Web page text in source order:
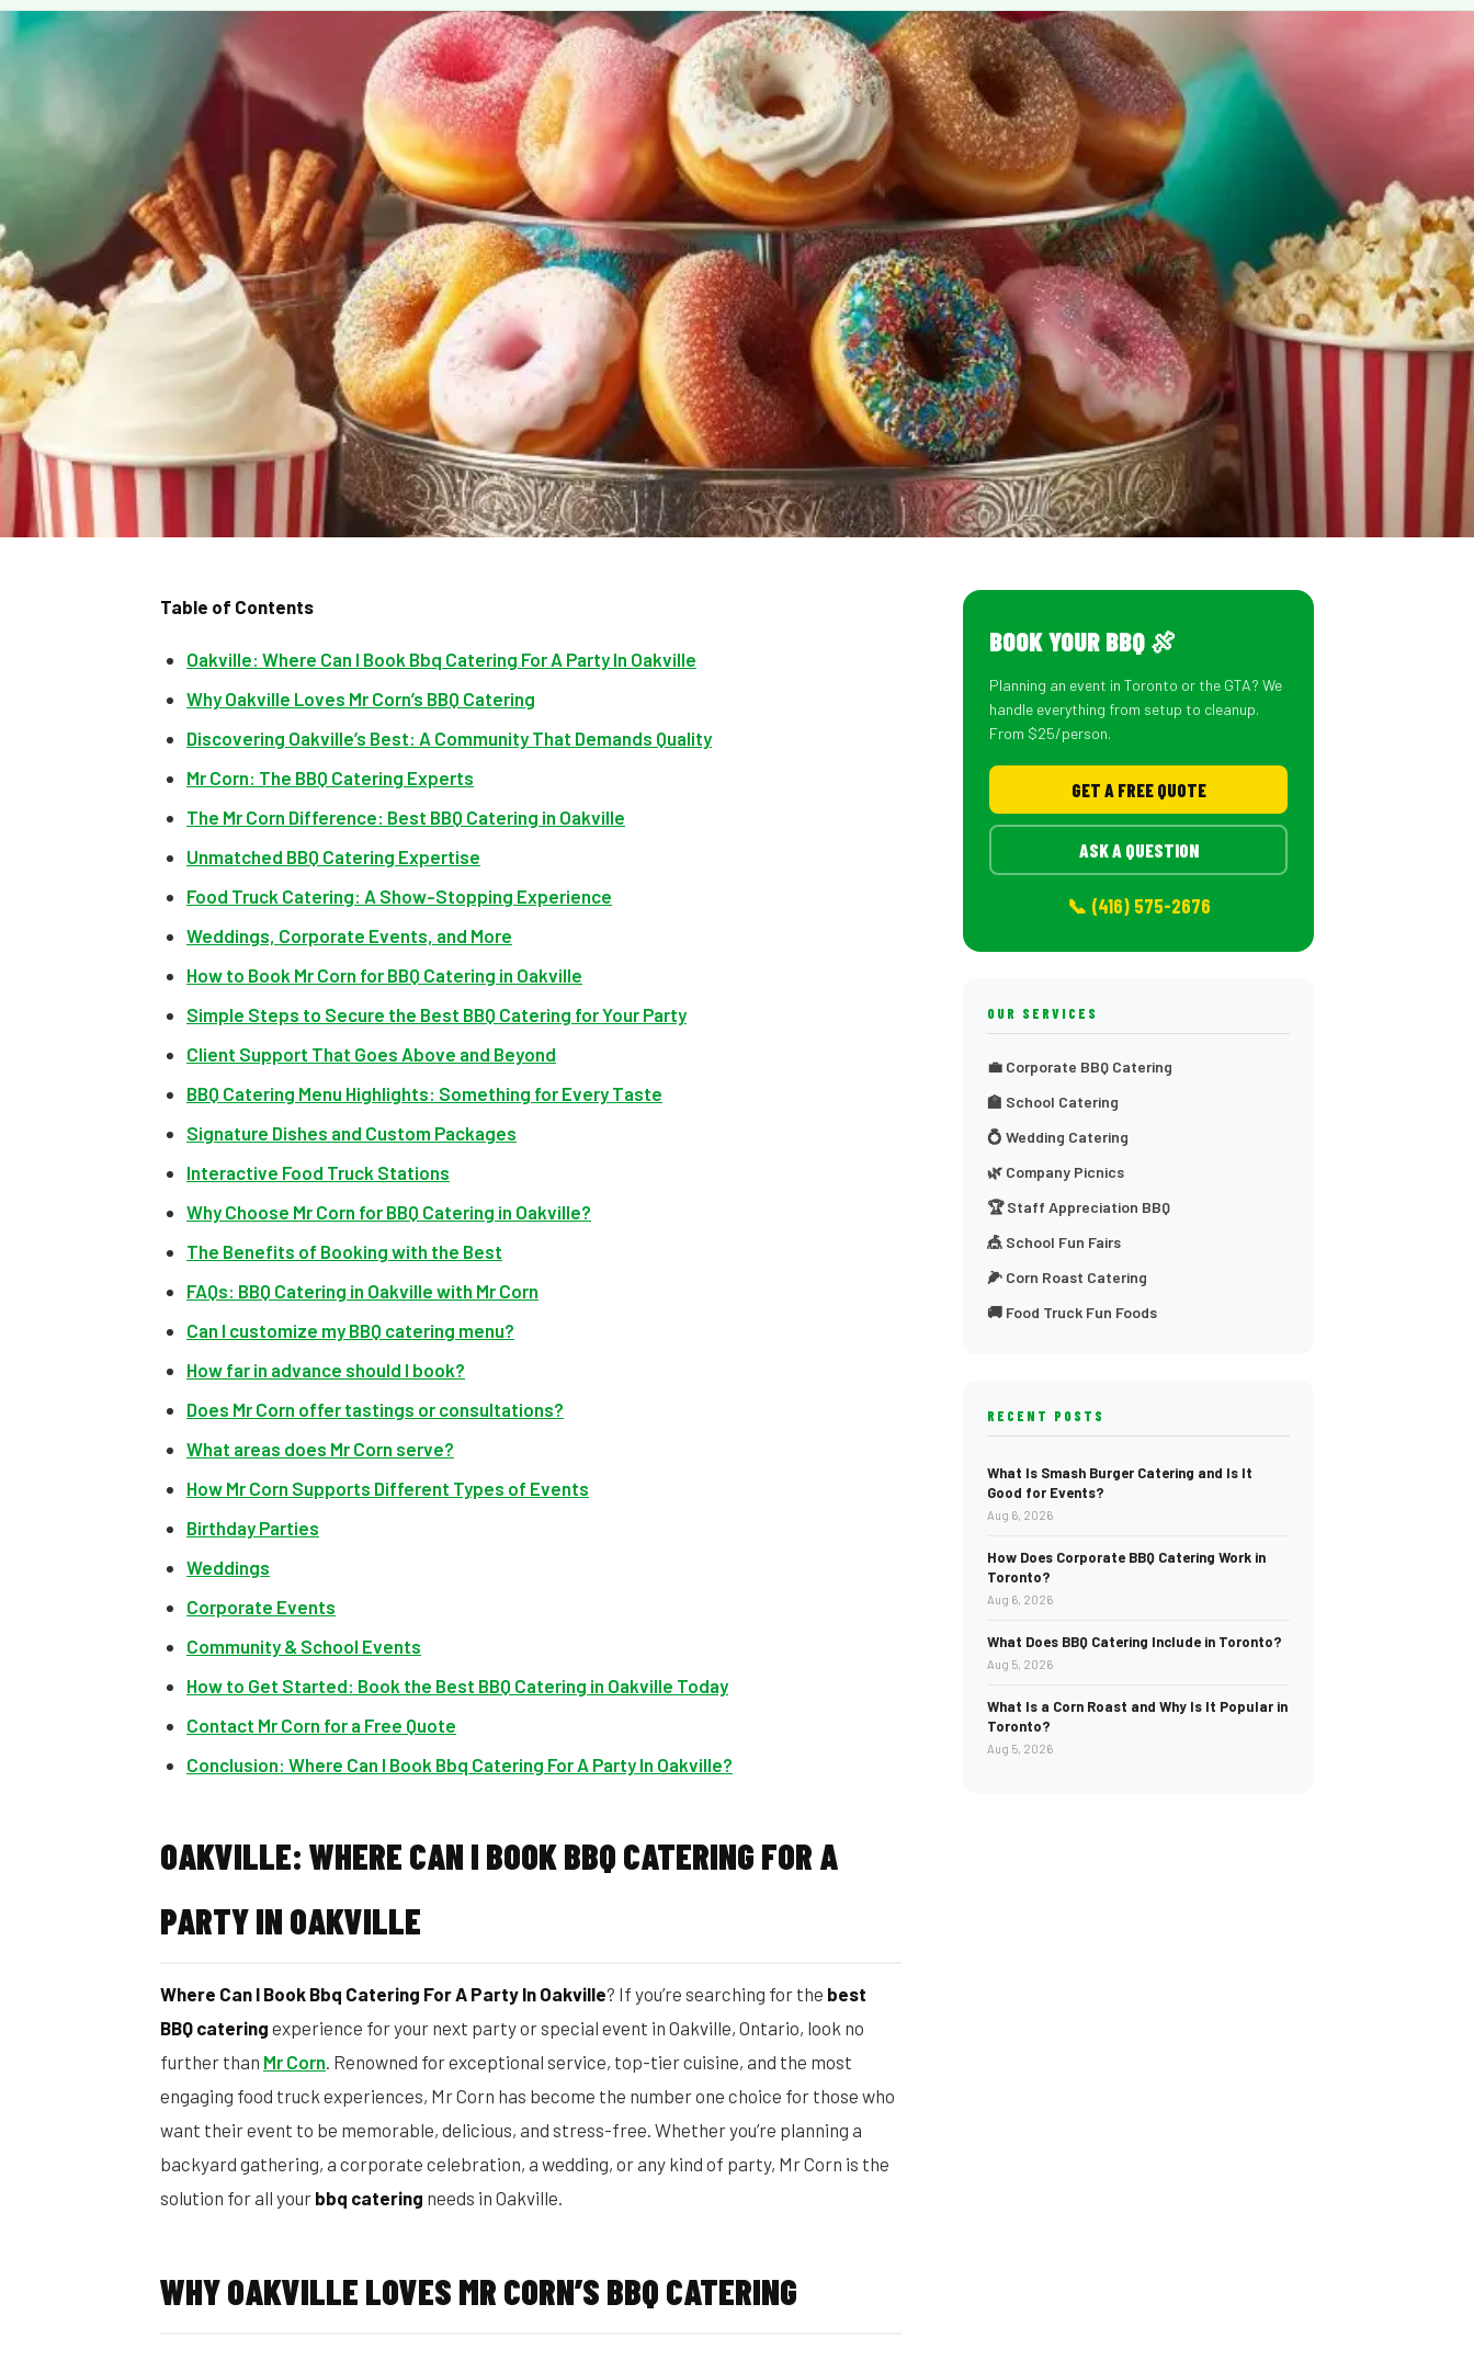
Table of Contents
Oakville: Where Can I Book Bbq Catering For A Party In Oakville
Why Oakville Loves Mr Corn’s BBQ Catering
Discovering Oakville’s Best: A Community That Demands Quality
Mr Corn: The BBQ Catering Experts
The Mr Corn Difference: Best BBQ Catering in Oakville
Unmatched BBQ Catering Expertise
Food Truck Catering: A Show-Stopping Experience
Weddings, Corporate Events, and More
How to Book Mr Corn for BBQ Catering in Oakville
Simple Steps to Secure the Best BBQ Catering for Your Party
Client Support That Goes Above and Beyond
BBQ Catering Menu Highlights: Something for Every Taste
Signature Dishes and Custom Packages
Interactive Food Truck Stations
Why Choose Mr Corn for BBQ Catering in Oakville?
The Benefits of Booking with the Best
FAQs: BBQ Catering in Oakville with Mr Corn
Can I customize my BBQ catering menu?
How far in advance should I book?
Does Mr Corn offer tastings or consultations?
What areas does Mr Corn serve?
How Mr Corn Supports Different Types of Events
Birthday Parties
Weddings
Corporate Events
Community & School Events
How to Get Started: Book the Best BBQ Catering in Oakville Today
Contact Mr Corn for a Free Quote
Conclusion: Where Can I Book Bbq Catering For A Party In Oakville?
OAKVILLE: WHERE CAN I BOOK BBQ CATERING FOR A
PARTY IN OAKVILLE
Where Can I Book Bbq Catering For A Party In Oakville? If you’re searching for the best
BBQ catering experience for your next party or special event in Oakville, Ontario, look no
further than Mr Corn. Renowned for exceptional service, top-tier cuisine, and the most
engaging food truck experiences, Mr Corn has become the number one choice for those who
want their event to be memorable, delicious, and stress-free. Whether you’re planning a
backyard gathering, a corporate celebration, a wedding, or any kind of party, Mr Corn is the
solution for all your bbq catering needs in Oakville.
WHY OAKVILLE LOVES MR CORN’S BBQ CATERING
BOOK YOUR BBQ 🍖
Planning an event in Toronto or the GTA? We
handle everything from setup to cleanup.
From $25/person.
GET A FREE QUOTE
ASK A QUESTION
📞 (416) 575-2676
OUR SERVICES
💼 Corporate BBQ Catering
🏫 School Catering
💍 Wedding Catering
🌿 Company Picnics
🏆 Staff Appreciation BBQ
🎪 School Fun Fairs
🌽 Corn Roast Catering
🚚 Food Truck Fun Foods
RECENT POSTS
What Is Smash Burger Catering and Is It
Good for Events?
Aug 6, 2026
How Does Corporate BBQ Catering Work in
Toronto?
Aug 6, 2026
What Does BBQ Catering Include in Toronto?
Aug 5, 2026
What Is a Corn Roast and Why Is It Popular in
Toronto?
Aug 5, 2026